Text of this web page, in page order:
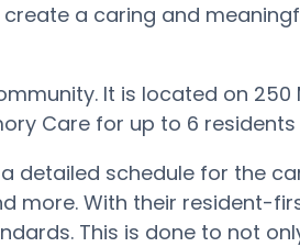
a caring and
It is located on 250
Care for up to 6
detailed schedule for the
more. With their resident-
This is done to not